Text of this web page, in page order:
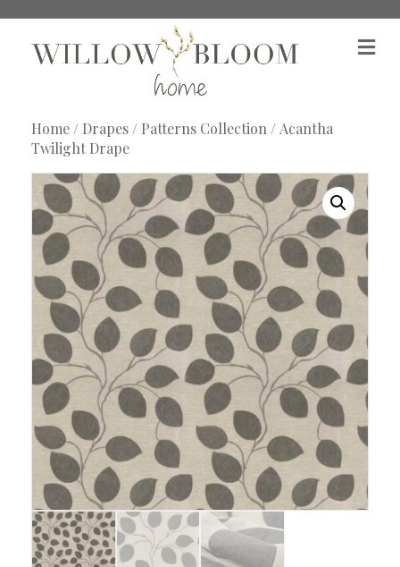
M
e
Home/ Drapes/ Patterns Collection/ Acantha
Twilight Drape